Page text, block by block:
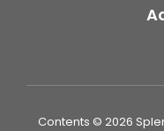
Contents © 2026